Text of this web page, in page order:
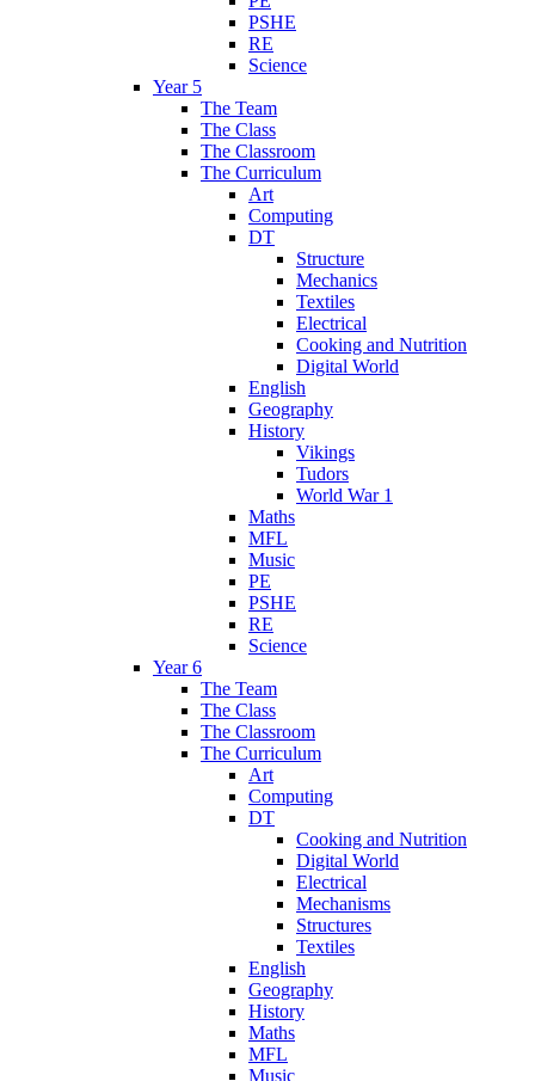
PSHE
RE
Science
Year 5
The Team
The Class
The Classroom
The Curriculum
Art
Computing
DT
Structure
Mechanics
Textiles
Electrical
Cooking and Nutrition
Digital World
English
Geography
History
Vikings
Tudors
World War 1
Maths
MFL
Music
PE
PSHE
RE
Science
Year 6
The Team
The Class
The Classroom
The Curriculum
Art
Computing
DT
Cooking and Nutrition
Digital World
Electrical
Mechanisms
Structures
Textiles
English
Geography
History
Maths
MFL
Music